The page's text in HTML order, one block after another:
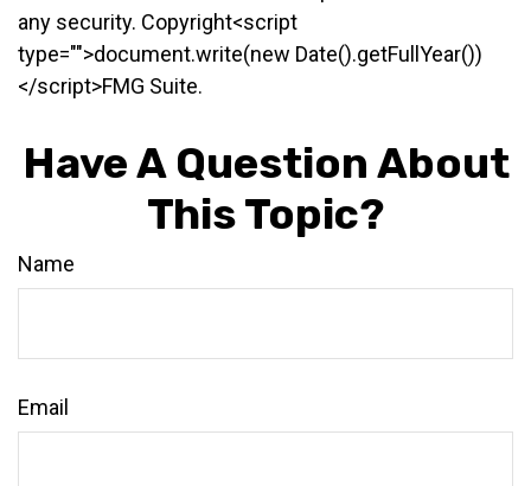
any security. Copyright<script
type="">document.write(new Date().getFullYear())
</script>FMG Suite.
Have A Question About
This Topic?
Name
Email